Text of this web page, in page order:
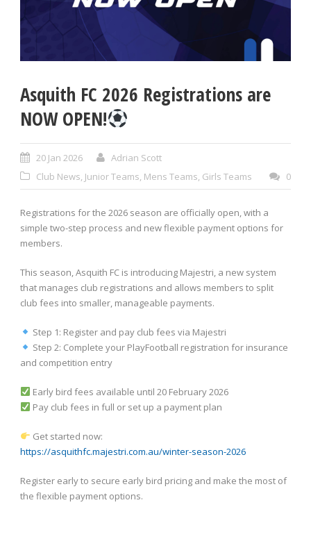
Asquith FC 2026 Registrations are
NOW OPEN!
20 Jan 2026
Adrian Scott
Club News, Junior Teams, Mens Teams, Girls Teams 0
Registrations for the 2026 season are officially open, with a
simple two-step process and new flexible payment options for
members.
This season, Asquith FC is introducing Majestri, a new system
that manages club registrations and allows members to split
club fees into smaller, manageable payments.
Step 1: Register and pay club fees via Majestri
Step 2: Complete your PlayFootball registration for insurance
and competition entry
Early bird fees available until 20 February 2026
Pay club fees in full or set up a payment plan
Get started now:
https://asquithfc.majestri.com.au/winter-season-2026
Register early to secure early bird pricing and make the most of
the flexible payment options.